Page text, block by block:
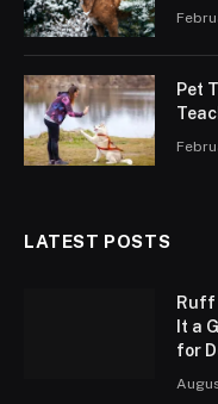
Pet
LATEST POSTS
Ruff
It a
for